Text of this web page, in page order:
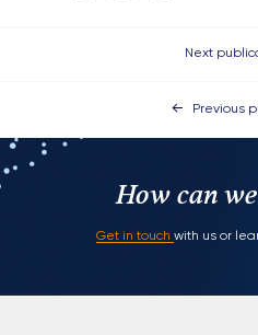
Previous
Next
How can
Get in touch with us or